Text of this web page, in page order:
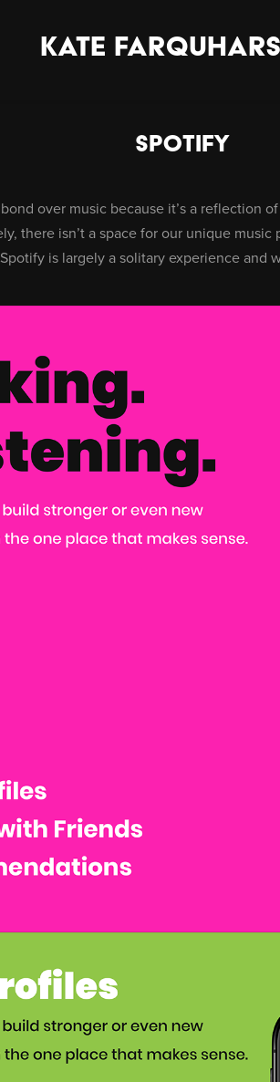
KATE
Spotify
over music because it’s a reflection
there isn’t a space for our unique
is largely a solitary experience and